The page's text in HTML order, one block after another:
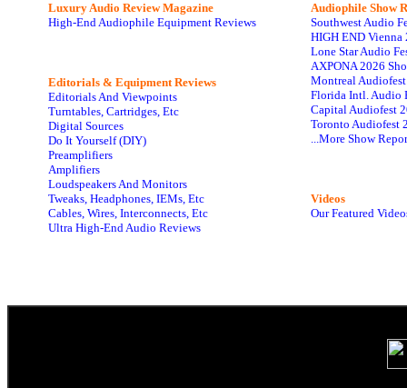
Luxury Audio Review Magazine
High-End Audiophile Equipment Reviews
Editorials & Equipment Reviews
Editorials And Viewpoints
Turntables, Cartridges, Etc
Digital Sources
Do It Yourself (DIY)
Preamplifiers
Amplifiers
Loudspeakers And Monitors
Tweaks, Headphones, IEMs, Etc
Cables, Wires, Interconnects, Etc
Ultra High-End Audio Reviews
Audiophile Show
Southwest Audio
HIGH END Vienna
Lone Star Audio
AXPONA 2026
Montreal
Florida Intl. Audio
Capital Audiofest
Toronto Audiofest
...More Show
Videos
Our Featured